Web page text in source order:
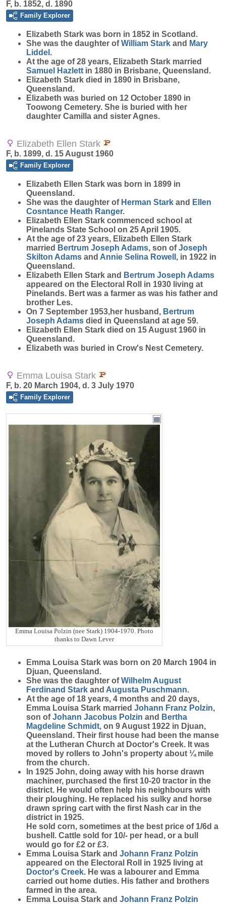
F, b. 1852, d. 1890
Family Explorer
Elizabeth Stark was born in 1852 in Scotland.
She was the daughter ofWilliam Stark and Mary
Liddel .
At the age of 28 years, Elizabeth Stark married
Samuel
Hazlett in 1880 in Brisbane, Queensland.
Elizabeth Stark died in 1890 in Brisbane,
Queensland.
Elizabeth was buried on 12 October 1890 in
Toowong Cemetery. She is buried with her
daughter Camilla and sister Agnes.
Elizabeth Ellen Stark
F, b. 1899, d. 15 August 1960
Family Explorer
Elizabeth Ellen Stark was born in 1899 in
Queensland.
She was the daughter of Herman Stark and Ellen
Cosntance Heath Ranger.
Elizabeth Ellen Stark commenced school at
Pinelands State School on 25 April 1905.
At the age of 23 years, Elizabeth Ellen Stark
married Bertrum Joseph Adams, son ofJoseph
Skilton Adams and Annie Selina Rowell , in 1922 in
Queensland.
Elizabeth Ellen Stark and Bertrum Joseph Adams
appeared on the Electoral Roll in 1930 living at
Pinelands. Bert was a farmer as was his father and
brother Les.
On 7 September 1953,her husband, Bertrum
Joseph Adams died in Queensland at age 59.
Elizabeth Ellen Stark died on 15 August 1960 in
Queensland.
Elizabeth was buried in Crow's Nest Cemetery.
Emma Louisa Stark
F, b. 20 March 1904, d. 3 July 1970
Family Explorer
Emma Louisa Polzin (nee Stark) 1904-1970. Photo
thanks to Dawn Lever
Emma Louisa Stark was born on 20 March 1904 in
Djuan, Queensland.
She was the daughter ofWilhelm August
Ferdinand Stark and Augusta Puschmann.
At the age of 18 years, 4 months and 20 days,
Emma Louisa Stark married Johann Franz Polzin,
son ofJohann Jacobus Polzin and Bertha
Magdeline Schmidt, on 9 August 1922 in Djuan,
Queensland. Their first house had been the manse
at the Lutheran Church at Doctor's Creek. It was
moved by rollers to John's property about ¼ mile
from the church.
In 1925 John, doing away with his horse drawn
machiner, purchased the first 10-20 tractor in the
district. He would often help his neighbours with
their ploughing. He replaced his sulky and horse
drawn spring cart with the first Nash car in the
district in 1925.
He sold corn, sometimes at the best price of 1/6d a
bushell. Cattle sold for 10/- per head, or a bull
would go for £2 or £3.
Emma Louisa Stark and Johann Franz Polzin
appeared on the Electoral Roll in 1925 living at
Doctor's Creek. He was a labourer and Emma
carried out home duties. His father and brothers
farmed in the area.
Emma Louisa Stark and Johann Franz Polzin